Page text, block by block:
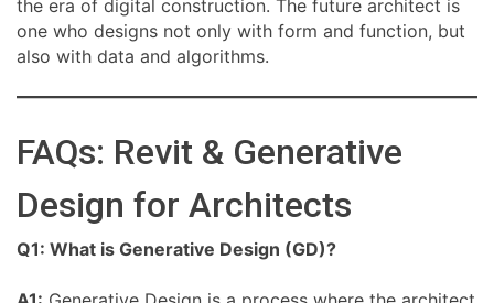
the era of digital construction. The future architect is
one who designs not only with form and function, but
also with data and algorithms.
FAQs: Revit & Generative
Design for Architects
Q1: What is Generative Design (GD)?